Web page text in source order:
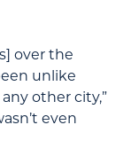
over the
unlike
other city,”
even